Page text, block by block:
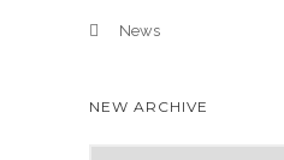
News
NEW ARCHIVE